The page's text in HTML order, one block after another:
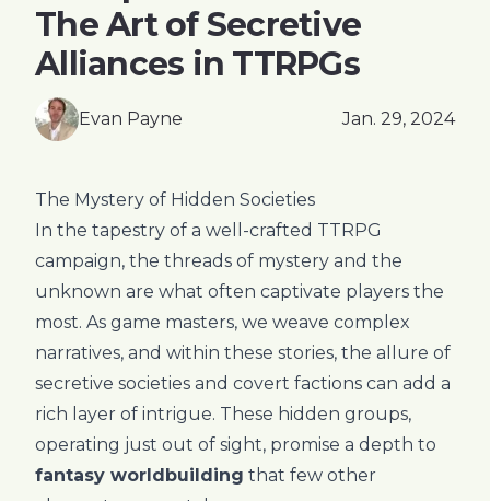
The Art of Secretive
Alliances in TTRPGs
Evan Payne Jan. 29, 2024
The Mystery of Hidden Societies
In the tapestry of a well-crafted TTRPG
campaign, the threads of mystery and the
unknown are what often captivate players the
most. As game masters, we weave complex
narratives, and within these stories, the allure of
secretive societies and covert factions can add a
rich layer of intrigue. These hidden groups,
operating just out of sight, promise a depth to
fantasy worldbuilding that few other